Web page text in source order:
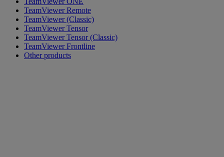
TeamViewer Remote
TeamViewer (Classic)
TeamViewer Tensor
TeamViewer Tensor (Classic)
TeamViewer Frontline
Other products